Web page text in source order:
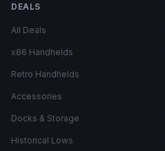
DEALS
All Deals
x86 Handhelds
Retro Handhelds
Accessories
Docks & Storage
Historical Lows